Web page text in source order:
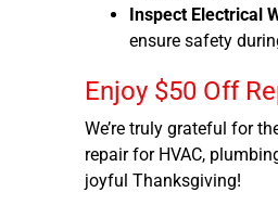
Inspect Electrical
ensure safety
Enjoy $50 Off
We’re truly grateful for
repair for HVAC,
joyful Thanksgiving!